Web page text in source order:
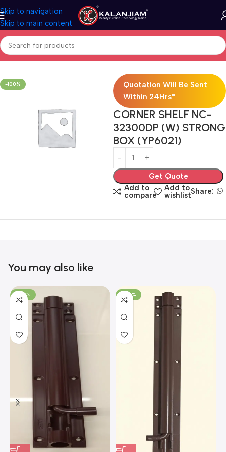
Skip to navigation
Skip to main content
Home Bath Accessories
-100%
Quotation Will Be Sent
Within 24Hrs*
CORNER SHELF NC-
32300DP (W) STRONG
BOX (YP6021)
Get Quote
Add to
compare
Add to
wishlistShare:
You may also like
-100% -100%